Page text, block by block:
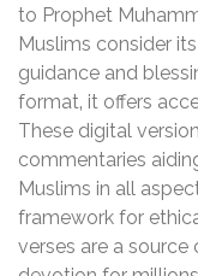
to Prophet
Muslims consider
guidance and
format‚ it offers
These digital
commentaries
Muslims in all
framework for
verses are a source